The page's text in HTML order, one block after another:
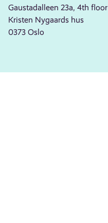
Gaustadalleen 23a, 4th floor
Kristen Nygaards hus
0373 Oslo